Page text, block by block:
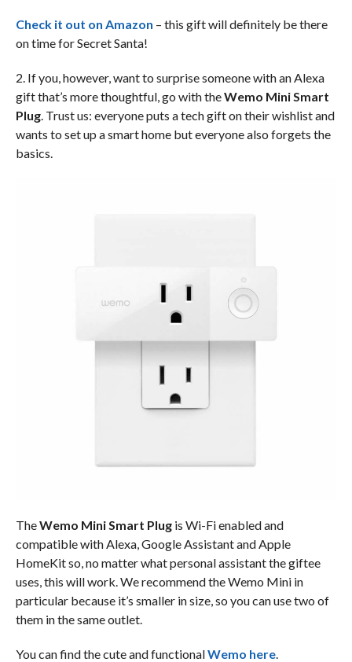
Check it out on Amazon – this gift will definitely be there
on time for Secret Santa!
2. If you, however, want to surprise someone with an Alexa
gift that’s more thoughtful, go with theWemo Mini Smart
Plug. Trust us: everyone puts a tech gift on their wishlist and
wants to set up a smart home but everyone also forgets the
basics.
TheWemo Mini Smart Plugis Wi-Fi enabled and
compatible with Alexa, Google Assistant and Apple
HomeKit so, no matter what personal assistant the giftee
uses, this will work. We recommend the Wemo Mini in
particular because it’s smaller in size, so you can use two of
them in the same outlet.
You can find the cute and functionalWemo here.